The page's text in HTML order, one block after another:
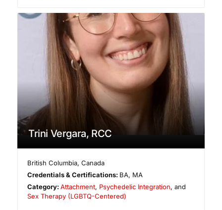
Trini Vergara, RCC
British Columbia,Canada
Credentials & Certifications: BA, MA
Category:Attachment, Psychedelic Integration, and
Sex Therapy (LGBTQ-Centered)